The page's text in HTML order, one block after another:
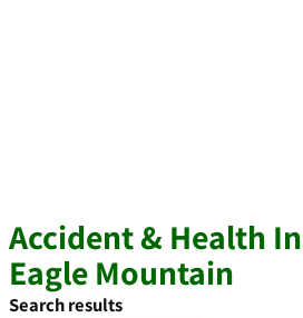
Accident & Health
Eagle Mountain
Search results